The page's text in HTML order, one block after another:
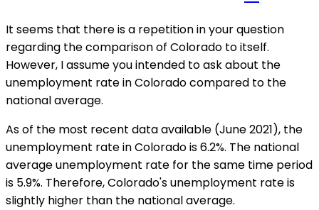
It seems that there is a repetition in your question
regarding the comparison of Colorado to itself.
However, I assume you intended to ask about the
unemployment rate in Colorado compared to the
national average.
As of the most recent data available (June 2021), the
unemployment rate in Colorado is 6.2%. The national
average unemployment rate for the same time period
is 5.9%. Therefore, Colorado's unemployment rate is
slightly higher than the national average.